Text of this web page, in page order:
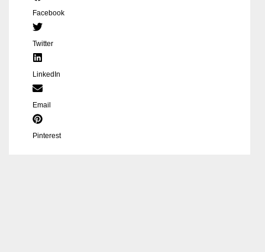
Facebook
Twitter
LinkedIn
Email
Pinterest